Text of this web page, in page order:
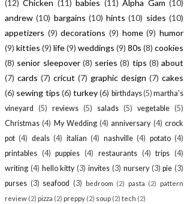
(12) Chicken (11) babies (11) Alpha Gam (10)
andrew (10) bargains (10) hints (10) sides (10)
appetizers (9) decorations (9) home (9) humor
(9) kitties (9) life(9) weddings (9) 80s (8) cookies
(8) senior sleepover (8) series (8) tips (8) about
(7) cards (7) cricut (7) graphic design (7) cakes
(6) sewing tips (6) turkey(6) birthdays(5) martha's
vineyard
(5) reviews (5) salads (5) vegetable (5)
Christmas (4) My Wedding (4) anniversary (4) crock
pot (4) deals (4) italian (4) nashville (4) potato (4)
printables (4) puppies (4) restaurants (4) trips (4)
writing (4) hello kitty (3) invites (3) nursery (3) pie (3)
purses (3) seafood (3) bedroom (2) pasta (2)
pattern
review (2) pizza (2) preppy (2) soup (2) tech (2)